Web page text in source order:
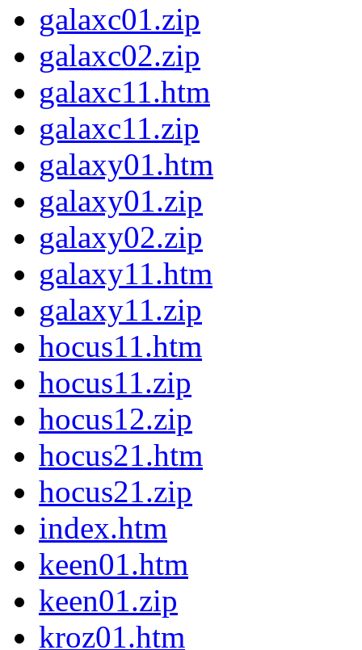
galaxc01.zip
galaxc02.zip
galaxc11.htm
galaxc11.zip
galaxy01.htm
galaxy01.zip
galaxy02.zip
galaxy11.htm
galaxy11.zip
hocus11.htm
hocus11.zip
hocus12.zip
hocus21.htm
hocus21.zip
index.htm
keen01.htm
keen01.zip
kroz01.htm